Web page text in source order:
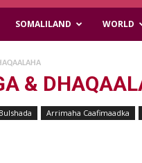
SOMALILAND WORLD
&
Arrimaha Caafimaadka